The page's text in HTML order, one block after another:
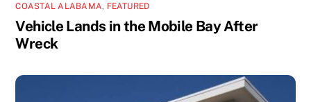
COASTAL ALABAMA, FEATURED
Vehicle Lands in the Mobile Bay After
Wreck